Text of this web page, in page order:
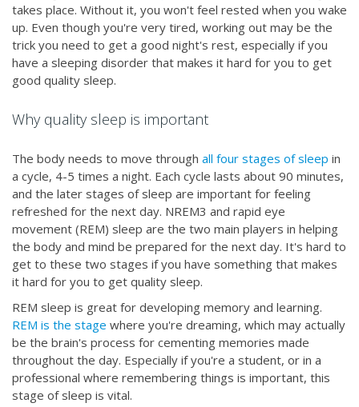
takes place. Without it, you won't feel rested when you wake
up. Even though you're very tired, working out may be the
trick you need to get a good night's rest, especially if you
have a sleeping disorder that makes it hard for you to get
good quality sleep.
Why quality sleep is important
The body needs to move through all four stages of sleep in
a cycle, 4-5 times a night. Each cycle lasts about 90 minutes,
and the later stages of sleep are important for feeling
refreshed for the next day. NREM3 and rapid eye
movement (REM) sleep are the two main players in helping
the body and mind be prepared for the next day. It's hard to
get to these two stages if you have something that makes
it hard for you to get quality sleep.
REM sleep is great for developing memory and learning.
REM is the stage where you're dreaming, which may actually
be the brain's process for cementing memories made
throughout the day. Especially if you're a student, or in a
professional where remembering things is important, this
stage of sleep is vital.